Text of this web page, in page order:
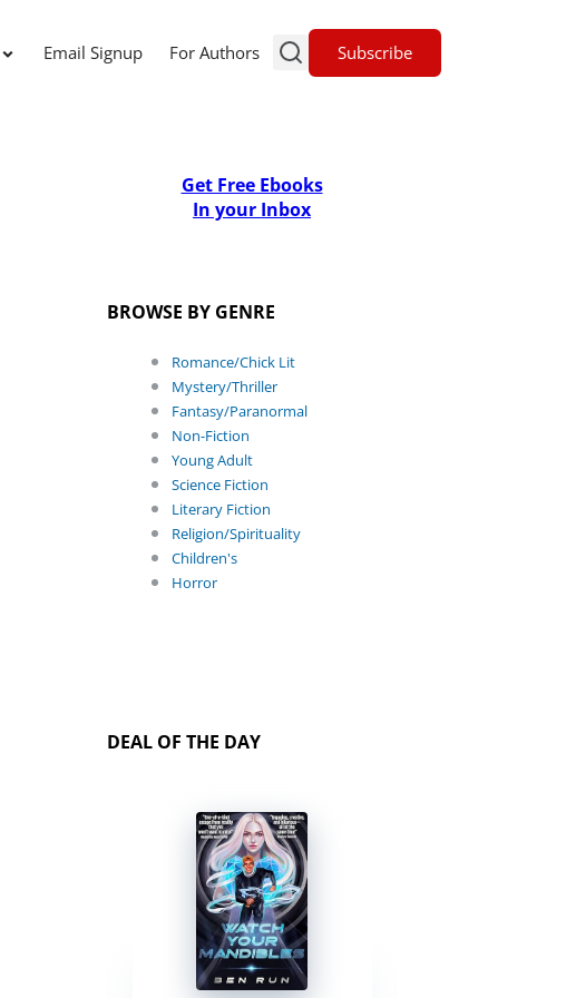
Email Signup For Authors Subscribe
Get Free Ebooks
In your Inbox
BROWSE BY GENRE
Romance/Chick Lit
Mystery/Thriller
Fantasy/Paranormal
Non-Fiction
Young Adult
Science Fiction
Literary Fiction
Religion/Spirituality
Children's
Horror
DEAL OF THE DAY